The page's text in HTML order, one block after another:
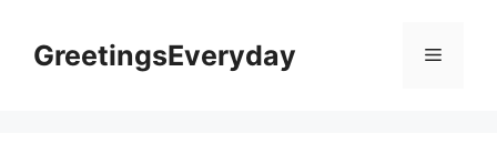
contentGreetingsEveryday Menu